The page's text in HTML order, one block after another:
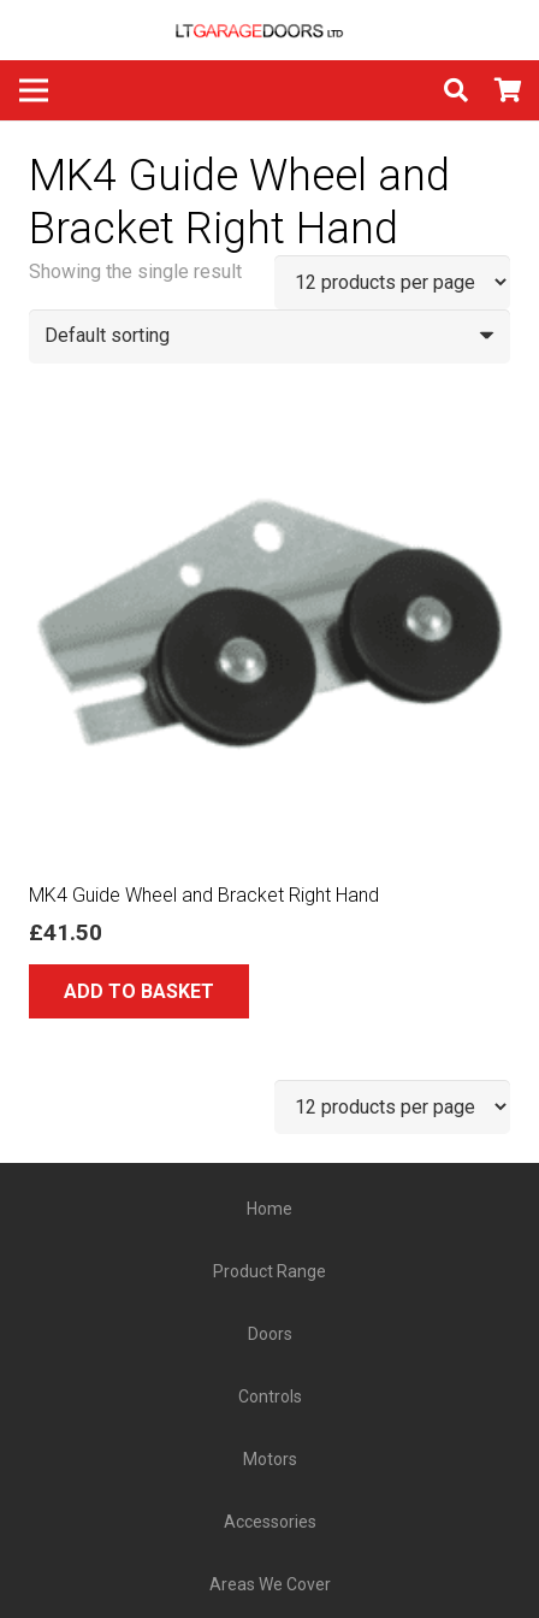
MK4 Guide Wheel and
Bracket Right Hand
Showing the single result
MK4 Guide Wheel and Bracket Right Hand
£41.50
ADD TO BASKET
Home
Product Range
Doors
Controls
Motors
Accessories
Areas We Cover